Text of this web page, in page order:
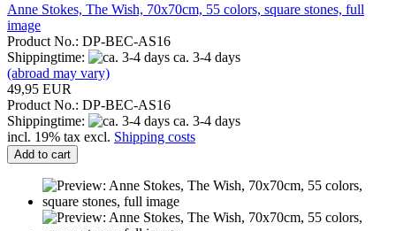
Anne Stokes, The Wish, 70x70cm, 55 colors, square stones, full
image
Product No.: DP-BEC-AS16
Shippingtime:
ca. 3-4 days
(abroad may vary)
49,95 EUR
Product No.: DP-BEC-AS16
Shippingtime:
ca. 3-4 days
incl. 19% tax excl. Shipping costs
Add to cart